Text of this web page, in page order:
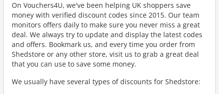
On Vouchers4U, we've been helping UK shoppers save
money with verified discount codes since 2015. Our team
monitors offers daily to make sure you never miss a great
deal. We always try to update and display the latest codes
and offers. Bookmark us, and every time you order from
Shedstore or any other store, visit us to grab a great deal
that you can use to save some money.
We usually have several types of discounts for Shedstore: